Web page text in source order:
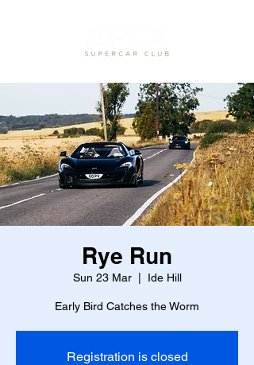
Rye Run
Sun 23 Mar
  |
Ide Hill
Early Bird Catches the Worm
Registration is closed